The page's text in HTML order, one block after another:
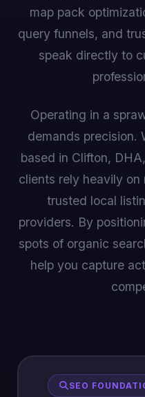
map pack
query funnels, and
speak directly to
Operating in a
demands precision.
based in Clifton,
clients rely heavily on
trusted local
providers. By
spots of organic
help you capture
SEO